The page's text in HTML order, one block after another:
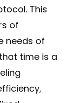
This
of
needs of
time is a